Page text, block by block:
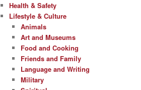
Health & Safety
Lifestyle & Culture
Animals
Art and Museums
Food and Cooking
Friends and Family
Language and Writing
Military